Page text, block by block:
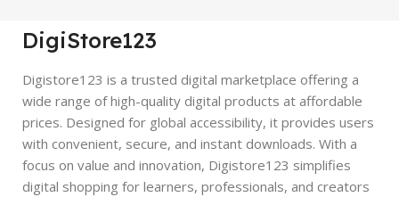
DigiStore123
Digistore123 is a trusted digital marketplace offering a
wide range of high-quality digital products at affordable
prices. Designed for global accessibility, it provides users
with convenient, secure, and instant downloads. With a
focus on value and innovation, Digistore123 simplifies
digital shopping for learners, professionals, and creators